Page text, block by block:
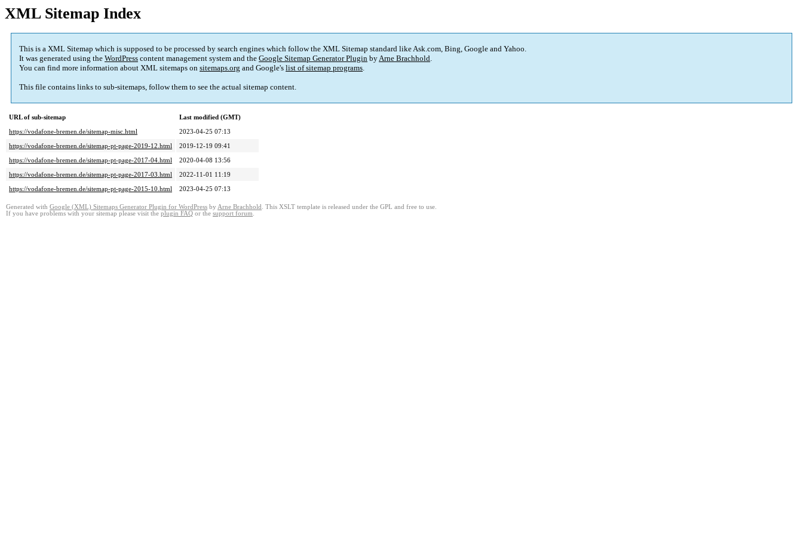
XML Sitemap Index
This is a XML Sitemap which is supposed to be processed by search engines which follow the XML Sitemap standard like Ask.com, Bing, Google and Yahoo.
It was generated using the WordPress content management system and the Google Sitemap Generator Plugin byArne Brachhold.
You can find more information about XML sitemaps on sitemaps.org and Google's list of sitemap programs.
This file contains links to sub-sitemaps, follow them to see the actual sitemap content.
URL of sub-sitemap
Last modified (GMT)
https://vodafone-bremen.de/sitemap-misc.html
2023-04-25 07:13
https://vodafone-bremen.de/sitemap-pt-page-2019-12.html
2019-12-19 09:41
https://vodafone-bremen.de/sitemap-pt-page-2017-04.html
2020-04-08 13:56
https://vodafone-bremen.de/sitemap-pt-page-2017-03.html
2022-11-01 11:19
https://vodafone-bremen.de/sitemap-pt-page-2015-10.html
2023-04-25 07:13
Generated with Google (XML) Sitemaps Generator Plugin for WordPress by Arne Brachhold . This XSLT template is released under the GPL and free to use.
If you have problems with your sitemap please visit the plugin FAQ or the support forum.